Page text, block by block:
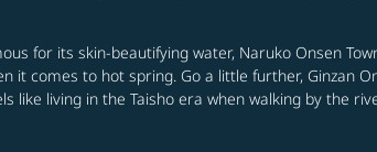
for its skin-beautifying water, Naruko Onsen
comes to hot spring. Go a little further, Ginzan
living in the Taisho era when walking by the